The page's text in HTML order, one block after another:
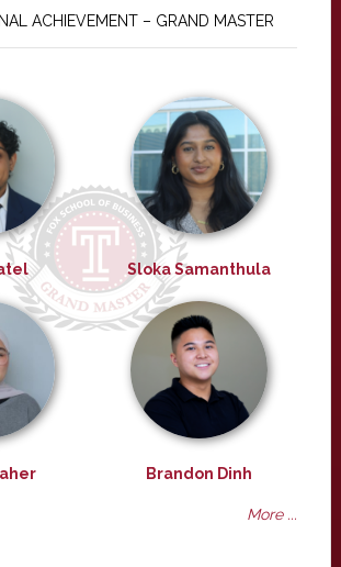
ACHIEVEMENT – GRAND MASTER
Sloka Samanthula
Brandon Dinh
More ...